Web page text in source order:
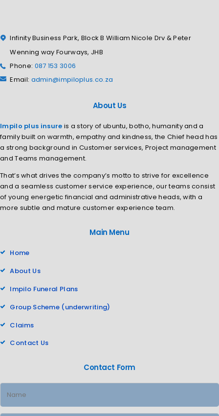
Infinity Business Park, Block B William Nicole Drv & Peter
Wenning way Fourways, JHB
Phone: 087 153 3006
Email: admin@impiloplus.co.za
About Us
Impilo plus insure is a story of ubuntu, botho, humanity and a
family built on warmth, empathy and kindness, the Chief head has
a strong background in Customer services, Project management
and Teams management.
That’s what drives the company’s motto to strive for excellence
and a seamless customer service experience, our teams consist
of young energetic financial and administrative heads, with a
more subtle and mature customer experience team.
Main Menu
Home
About Us
Impilo Funeral Plans
Group Scheme (underwriting)
Claims
Contact Us
Contact Form